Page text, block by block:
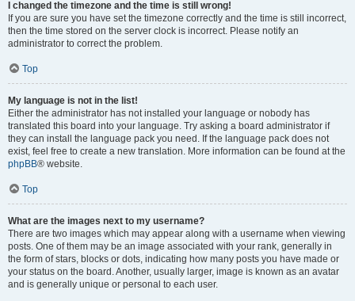
I changed the timezone and the time is still wrong!
If you are sure you have set the timezone correctly and the time is still incorrect,
then the time stored on the server clock is incorrect. Please notify an
administrator to correct the problem.
Top
My language is not in the list!
Either the administrator has not installed your language or nobody has
translated this board into your language. Try asking a board administrator if
they can install the language pack you need. If the language pack does not
exist, feel free to create a new translation. More information can be found at the
phpBB® website.
Top
What are the images next to my username?
There are two images which may appear along with a username when viewing
posts. One of them may be an image associated with your rank, generally in
the form of stars, blocks or dots, indicating how many posts you have made or
your status on the board. Another, usually larger, image is known as an avatar
and is generally unique or personal to each user.